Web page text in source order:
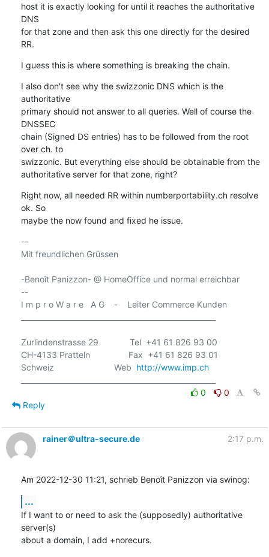
host it is exactly looking for until it reaches the authoritative
DNS
for that zone and then ask this one directly for the desired
RR.
I guess this is where something is breaking the chain.
I also don't see why the swizzonic DNS which is the
authoritative
primary should not answer to all queries. Well of course the
DNSSEC
chain (Signed DS entries) has to be followed from the root
over ch. to
swizzonic. But everything else should be obtainable from the
authoritative server for that zone, right?
Right now, all needed RR within numberportability.ch resolve
ok. So
maybe the now found and fixed he issue.
--
Mit freundlichen Grüssen
-Benoît Panizzon- @ HomeOffice und normal erreichbar
--
I m p r o W a r e   A G    -    Leiter Commerce Kunden
Zurlindenstrasse 29             Tel  +41 61 826 93 00
CH-4133 Pratteln                Fax  +41 61 826 93 01
Schweiz                         Web http://www.imp.ch
0
0
Reply
rainer＠ultra-secure.de 2:17 p.m.
Am 2022-12-30 11:21, schrieb Benoît Panizzon via swinog:
...
If I want to or need to ask the (supposedly) authoritative
server(s)
about a domain, I add +norecurs.